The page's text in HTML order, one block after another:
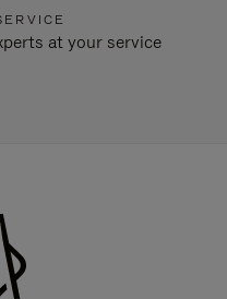
at your service